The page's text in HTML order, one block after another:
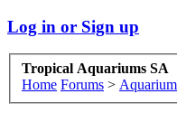
Log in or Sign up
Tropical Aquariums SA
Home Forums >